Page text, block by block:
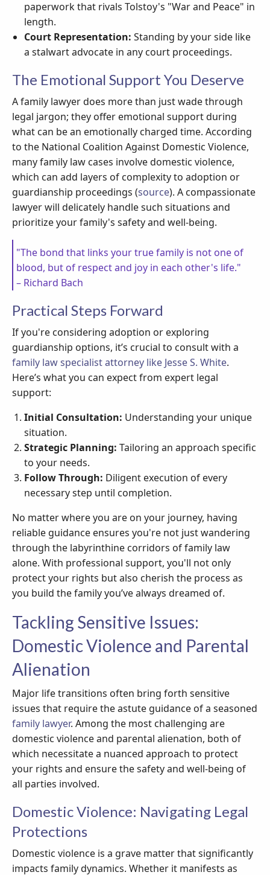
paperwork that rivals Tolstoy's "War and Peace" in
length.
Court Representation: Standing by your side like
a stalwart advocate in any court proceedings.
The Emotional Support You Deserve
A family lawyer does more than just wade through
legal jargon; they offer emotional support during
what can be an emotionally charged time. According
to the National Coalition Against Domestic Violence,
many family law cases involve domestic violence,
which can add layers of complexity to adoption or
guardianship proceedings (source). A compassionate
lawyer will delicately handle such situations and
prioritize your family's safety and well-being.
"The bond that links your true family is not one of
blood, but of respect and joy in each other's life."
– Richard Bach
Practical Steps Forward
If you're considering adoption or exploring
guardianship options, it’s crucial to consult with a
family law specialist attorney like Jesse S. White.
Here’s what you can expect from expert legal
support:
Initial Consultation: Understanding your unique
situation.
Strategic Planning: Tailoring an approach specific
to your needs.
Follow Through: Diligent execution of every
necessary step until completion.
No matter where you are on your journey, having
reliable guidance ensures you're not just wandering
through the labyrinthine corridors of family law
alone. With professional support, you'll not only
protect your rights but also cherish the process as
you build the family you’ve always dreamed of.
Tackling Sensitive Issues:
Domestic Violence and Parental
Alienation
Major life transitions often bring forth sensitive
issues that require the astute guidance of a seasoned
family lawyer. Among the most challenging are
domestic violence and parental alienation, both of
which necessitate a nuanced approach to protect
your rights and ensure the safety and well-being of
all parties involved.
Domestic Violence: Navigating Legal
Protections
Domestic violence is a grave matter that significantly
impacts family dynamics. Whether it manifests as